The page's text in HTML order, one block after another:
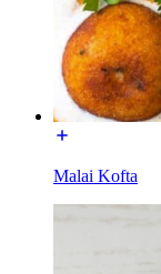
Malai Kofta